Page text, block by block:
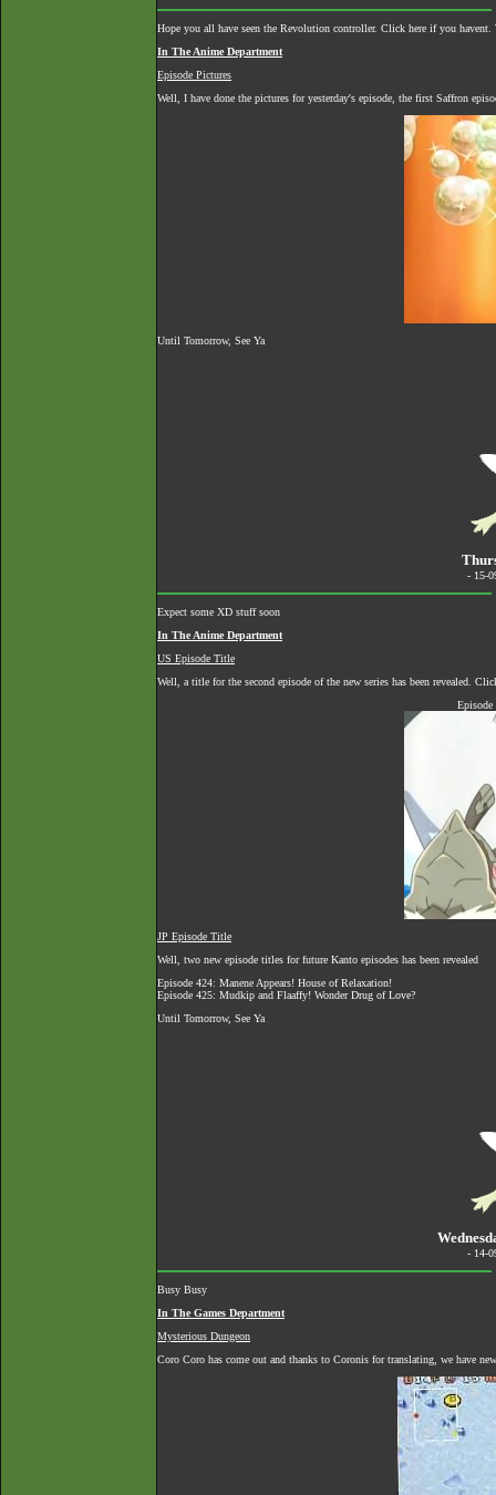
Hope you all have seen the Revolution controller. Click here if you havent
In The Anime Department
Episode Pictures
Well, I have done the pictures for yesterday's episode, the first Saffron
Until Tomorrow, See Ya
- 15-
Expect some XD stuff soon
In The Anime Department
US Episode Title
Well, a title for the second episode of the new series has been revealed.
JP Episode Title
Well, two new episode titles for future Kanto episodes has been revealed
Episode 424: Manene Appears! House of Relaxation!
Episode 425: Mudkip and Flaaffy! Wonder Drug of Love?
Until Tomorrow, See Ya
- 14-
Busy Busy
In The Games Department
Mysterious Dungeon
Coro Coro has come out and thanks to Coronis for translating, we have